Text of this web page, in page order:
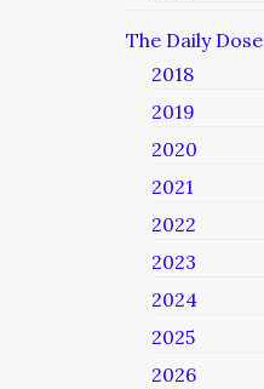
The Daily Dose
2018
2019
2020
2021
2022
2023
2024
2025
2026